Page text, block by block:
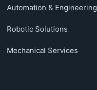
Automation & Engineering
Robotic Solutions
Mechanical Services